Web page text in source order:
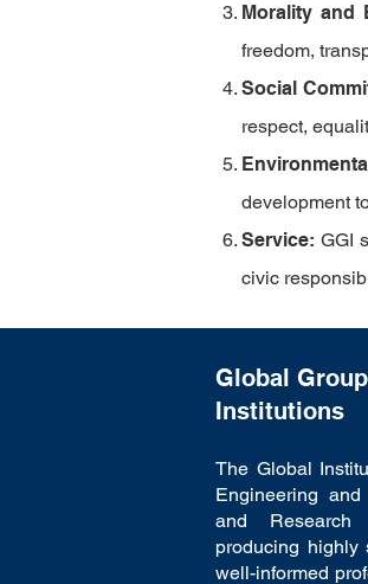
Morality and
freedom,
Social
respect,
development
Service: GGI
civic
Global
Institutions
The Global
Engineering
and
producing highly
well-informed